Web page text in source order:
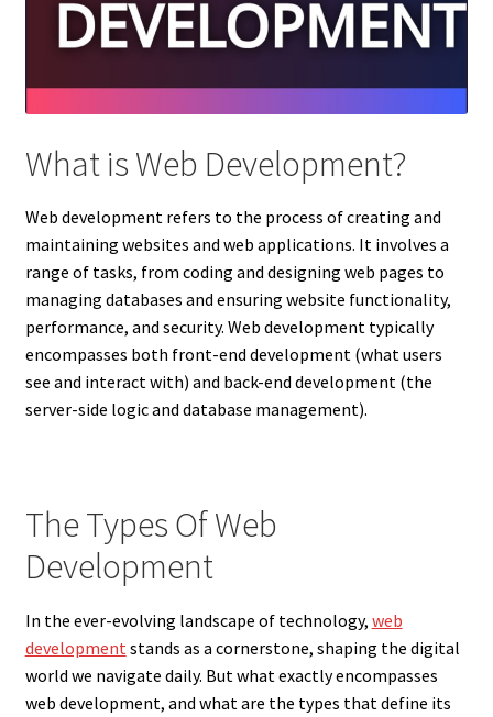
What is Web Development?
Web development refers to the process of creating and
maintaining websites and web applications. It involves a
range of tasks, from coding and designing web pages to
managing databases and ensuring website functionality,
performance, and security. Web development typically
encompasses both front-end development (what users
see and interact with) and back-end development (the
server-side logic and database management).
The Types Of Web
Development
In the ever-evolving landscape of technology, web
development stands as a cornerstone, shaping the digital
world we navigate daily. But what exactly encompasses
web development, and what are the types that define its